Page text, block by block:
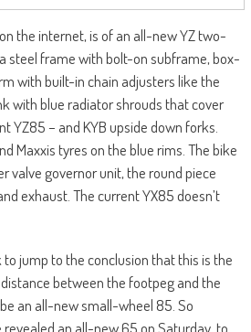
the internet, is of an all-new YZ two-
steel frame with bolt-on subframe, box-
with built-in chain adjusters like the
with blue radiator shrouds that cover
YZ85 – and KYB upside down forks.
Maxxis tyres on the blue rims. The bike
valve governor unit, the round piece
exhaust. The current YX85 doesn’t
jump to the conclusion that this is the
between the footpeg and the
an all-new small-wheel 85. So